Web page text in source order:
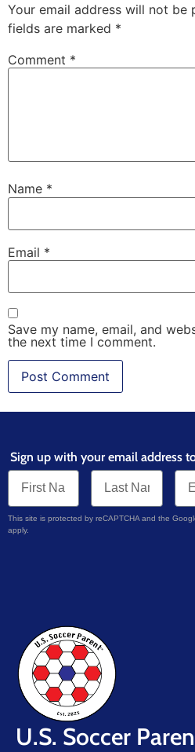
Your email address will not be
fields are marked *
Comment *
Name *
Email *
Save my name, email, and
the next time I comment.
Sign up with your email address
This site is protected by reCAPTCHA and the
apply.
U.S. Soccer